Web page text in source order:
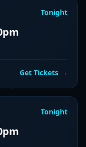
Tonight
Get Tickets →
Tonight